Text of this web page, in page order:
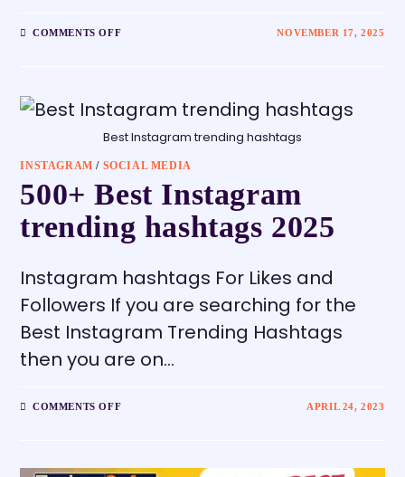
COMMENTS OFF NOVEMBER 17, 2025
Best Instagram trending hashtags
INSTAGRAM / SOCIAL MEDIA
500+ Best Instagram
trending hashtags 2025
Instagram hashtags For Likes and
Followers If you are searching for the
Best Instagram Trending Hashtags
then you are on…
COMMENTS OFF APRIL 24, 2023